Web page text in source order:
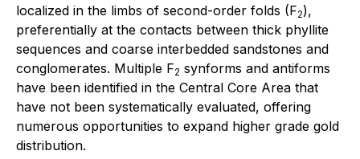
localized in the limbs of second-order folds (F2),
preferentially at the contacts between thick phyllite
sequences and coarse interbedded sandstones and
conglomerates. Multiple F2 synforms and antiforms
have been identified in the Central Core Area that
have not been systematically evaluated, offering
numerous opportunities to expand higher grade gold
distribution.